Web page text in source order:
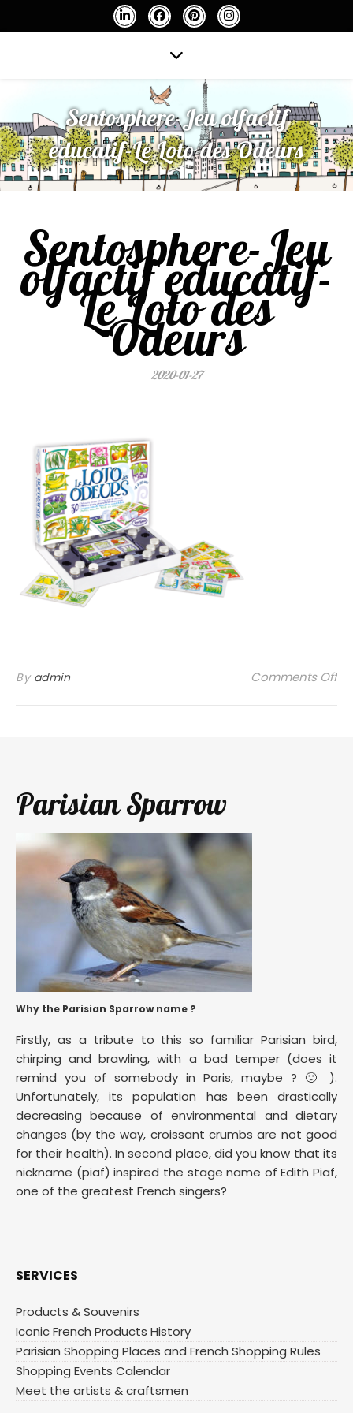
Sentosphere-Jeu olfactif
educatif-Le Loto des Odeurs
Sentosphere-Jeu
olfactif educatif-
Le Loto des
Odeurs
2020-01-27
By admin Comments Off
Parisian Sparrow
Why the Parisian Sparrow name ?
Firstly, as a tribute to this so familiar Parisian bird,
chirping and brawling, with a bad temper (does it
remind you of somebody in Paris, maybe ? 🙂 ).
Unfortunately, its population has been drastically
decreasing because of environmental and dietary
changes (by the way, croissant crumbs are not good
for their health). In second place, did you know that its
nickname (piaf) inspired the stage name of Edith Piaf,
one of the greatest French singers?
SERVICES
Products & Souvenirs
Iconic French Products History
Parisian Shopping Places and French Shopping Rules
Shopping Events Calendar
Meet the artists & craftsmen